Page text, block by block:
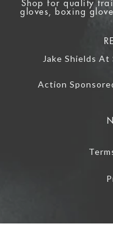
Shop for quality
gloves, boxing
Jake Shields
Action